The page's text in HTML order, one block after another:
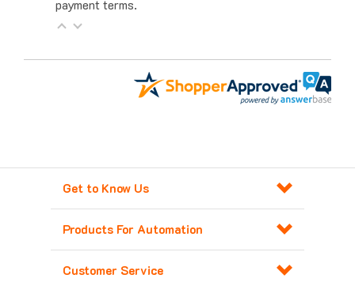
Get to Know Us
Products For Automation
Customer Service